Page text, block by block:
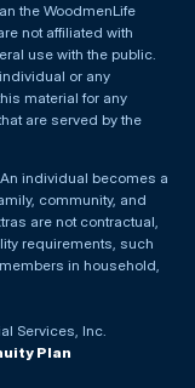
the WoodmenLife
not affiliated with
use with the public.
or any
material for any
are served by the
individual becomes a
community, and
are not contractual,
requirements, such
in household,
Services, Inc.
Plan